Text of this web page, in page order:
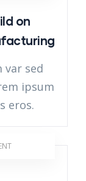
on
var sed
ipsum
eros.